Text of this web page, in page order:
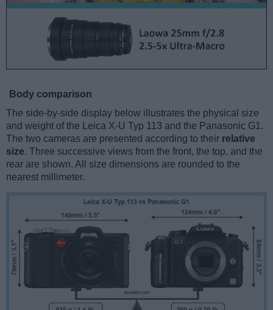
Body comparison
The side-by-side display below illustrates the physical size
and weight of the Leica X-U Typ 113 and the Panasonic G1.
The two cameras are presented according to their relative
size. Three successive views from the front, the top, and the
rear are shown. All size dimensions are rounded to the
nearest millimeter.